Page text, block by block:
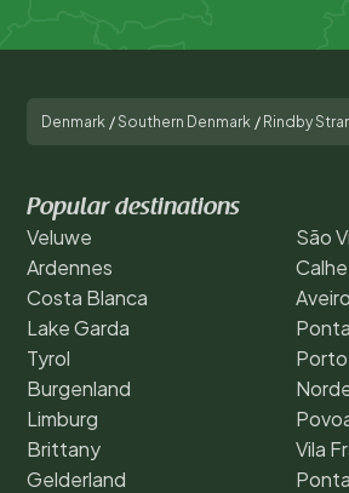
Denmark /Southern Denmark / Rindby
Popular destinations
Veluwe
Ardennes
Costa Blanca
Lake Garda
Tyrol
Burgenland
Limburg
Brittany
Gelderland
São
Aveiro
Vila